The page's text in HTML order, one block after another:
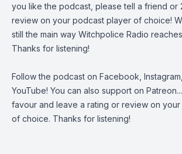
you like the podcast, please tell a friend or
review on your podcast player of choice!
still the main way Witchpolice Radio
Thanks for listening!
Follow the podcast on Facebook Instagram
YouTube! You can also support on Patreon
favour and leave a rating or review on
of choice. Thanks for listening!